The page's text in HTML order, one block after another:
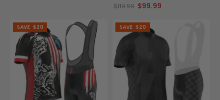
$119.99 $99.99
SAVE $20 SAVE $20